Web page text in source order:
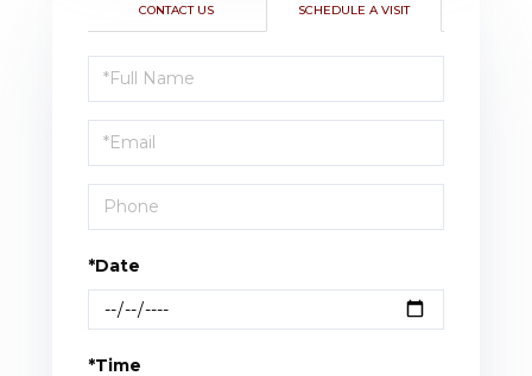
CONTACT US SCHEDULE A VISIT
Schedule
a
Visit
*Date
*Time